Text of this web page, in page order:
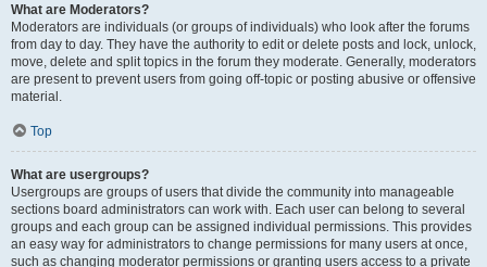
What are Moderators?
Moderators are individuals (or groups of individuals) who look after the forums
from day to day. They have the authority to edit or delete posts and lock, unlock,
move, delete and split topics in the forum they moderate. Generally, moderators
are present to prevent users from going off-topic or posting abusive or offensive
material.
Top
What are usergroups?
Usergroups are groups of users that divide the community into manageable
sections board administrators can work with. Each user can belong to several
groups and each group can be assigned individual permissions. This provides
an easy way for administrators to change permissions for many users at once,
such as changing moderator permissions or granting users access to a private